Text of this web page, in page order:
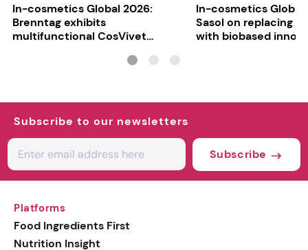
In-cosmetics Global 2026:
Brenntag exhibits
multifunctional CosVivet
In-cosmetics Global
Sasol on replacing
with biobased
Subscribe to our newsletters
Subscribe
Platforms
Food Ingredients First
Nutrition Insight